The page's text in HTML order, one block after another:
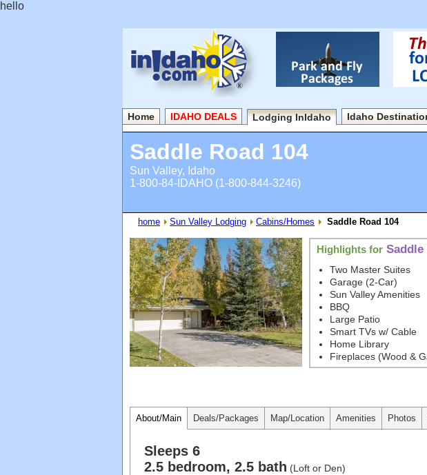
hello
Home IDAHO DEALS Lodging InIdaho Idaho
Saddle Road 104
Sun Valley, Idaho
1-800-84-IDAHO (1-800-844-3246)
home Sun Valley Lodging Cabins/Homes Saddle Road 104
Highlights for Saddle
Two Master Suites
Garage (2-Car)
Sun Valley Amenities
BBQ
Large Patio
Smart TVs w/ Cable
Home Library
Fireplaces (Wood &
About/Main Deals/Packages Map/Location Amenities Photos
Sleeps 6
2.5 bedroom, 2.5 bath (Loft or Den)